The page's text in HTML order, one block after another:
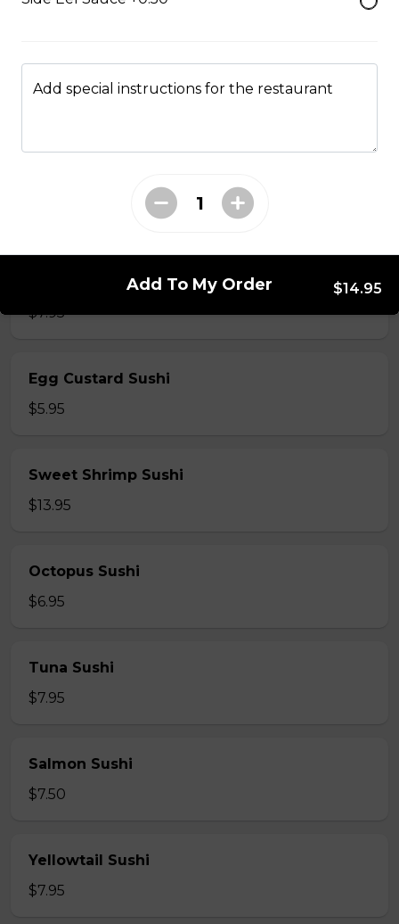
Crab Stick Sushi
Surf Clam Sushi
$7.95
Egg Custard Sushi
$5.95
Sweet Shrimp Sushi
$13.95
Octopus Sushi
$6.95
Tuna Sushi
$7.95
Salmon Sushi
$7.50
Yellowtail Sushi
$7.95
Add special instructions for the restaurant
Add To My Order $14.95